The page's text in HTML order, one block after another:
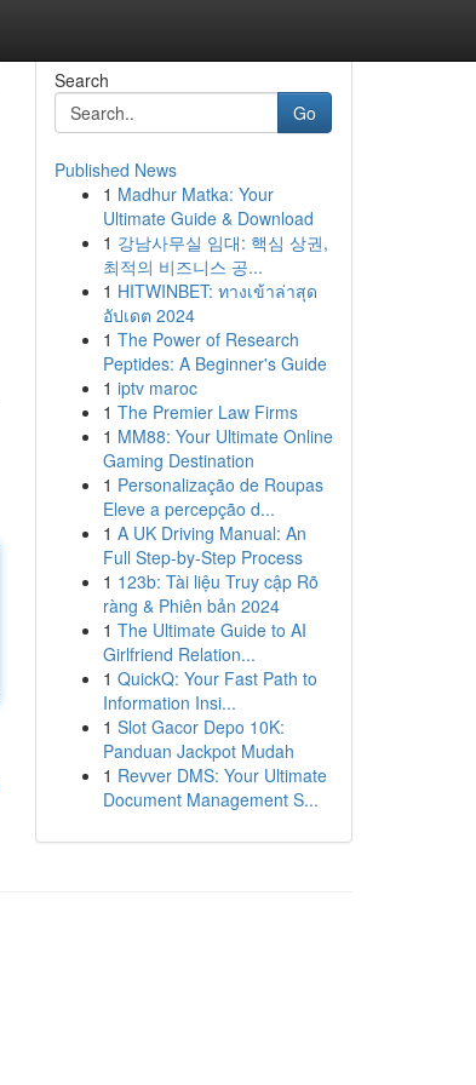
Search
Go
Published News
1 Madhur Matka: Your
Ultimate Guide & Download
1 강남사무실 임대: 핵심 상권,
최적의 비즈니스 공...
1 HITWINBET: ทางเข้าล่าสุด
อัปเดต 2024
1 The Power of Research
Peptides: A Beginner's Guide
1 iptv maroc
1 The Premier Law Firms
1 MM88: Your Ultimate Online
Gaming Destination
1 Personalização de Roupas
Eleve a percepção d...
1 A UK Driving Manual: An
Full Step-by-Step Process
1 123b: Tài liệu Truy cập Rõ
ràng & Phiên bản 2024
1 The Ultimate Guide to AI
Girlfriend Relation...
1 QuickQ: Your Fast Path to
Information Insi...
1 Slot Gacor Depo 10K:
Panduan Jackpot Mudah
1 Revver DMS: Your Ultimate
Document Management S...